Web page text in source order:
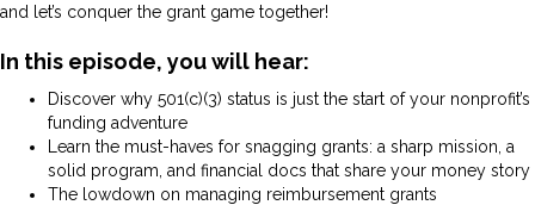
and let’s conquer the grant game together!
In this episode, you will hear:
Discover why 501(c)(3) status is just the start of your nonprofit’s
funding adventure
Learn the must-haves for snagging grants: a sharp mission, a
solid program, and financial docs that share your money story
The lowdown on managing reimbursement grants